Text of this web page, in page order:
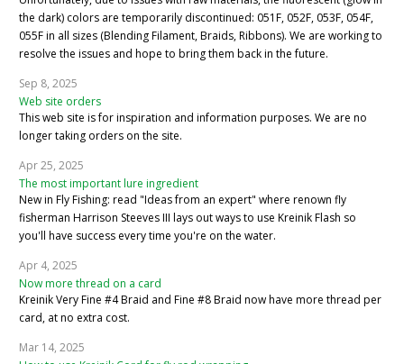
the dark) colors are temporarily discontinued: 051F, 052F, 053F, 054F,
055F in all sizes (Blending Filament, Braids, Ribbons). We are working to
resolve the issues and hope to bring them back in the future.
Sep 8, 2025
Web site orders
This web site is for inspiration and information purposes. We are no
longer taking orders on the site.
Apr 25, 2025
The most important lure ingredient
New in Fly Fishing: read "Ideas from an expert" where renown fly
fisherman Harrison Steeves III lays out ways to use Kreinik Flash so
you'll have success every time you're on the water.
Apr 4, 2025
Now more thread on a card
Kreinik Very Fine #4 Braid and Fine #8 Braid now have more thread per
card, at no extra cost.
Mar 14, 2025